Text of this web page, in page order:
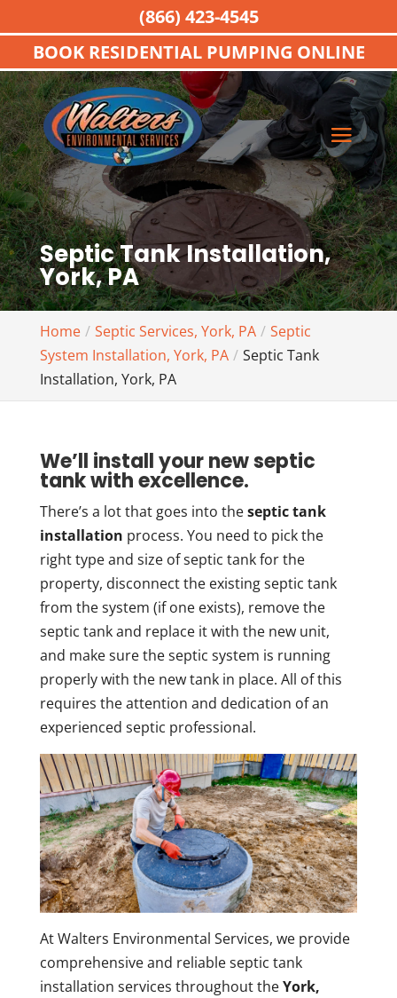
Septic Tank Installation,
York, PA
Home Septic Services, York, PA
Septic
System Installation, York, PA
Septic Tank
Installation, York, PA
We’ll install your new septic
tank with excellence.
There’s a lot that goes into theseptic tank
installation process. You need to pick the
right type and size of septic tank for the
property, disconnect the existing septic tank
from the system (if one exists), remove the
septic tank and replace it with the new unit,
and make sure the septic system is running
properly with the new tank in place. All of this
requires the attention and dedication of an
experienced septic professional.
At Walters Environmental Services, we provide
comprehensive and reliable septic tank
installation services throughout theYork,
(866) 423-4545
BOOK RESIDENTIAL PUMPING ONLINE